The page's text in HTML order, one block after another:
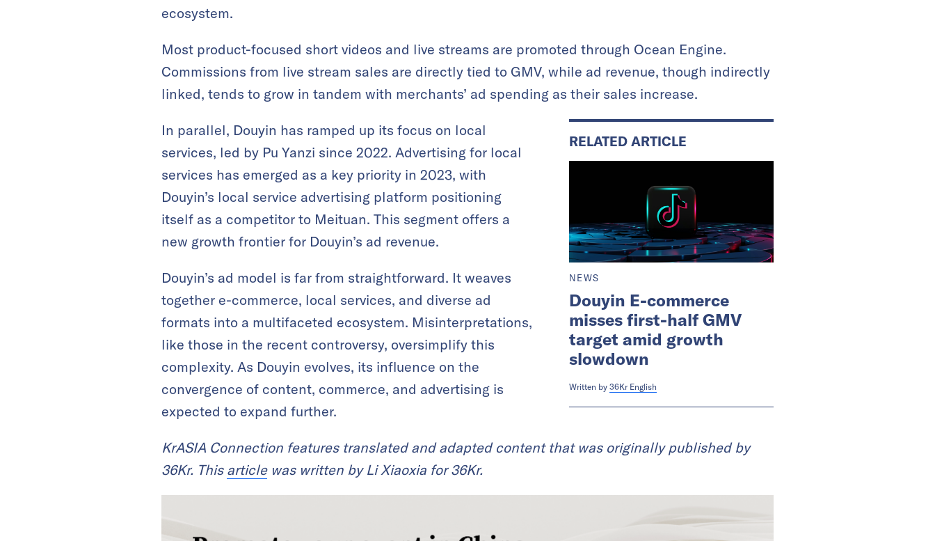
ecosystem.
Most product-focused short videos and live streams are promoted through Ocean Engine.
Commissions from live stream sales are directly tied to GMV, while ad revenue, though indirectly
linked, tends to grow in tandem with merchants’ ad spending as their sales increase.
RELATED ARTICLE
NEWS
Douyin E-commerce
misses first-half GMV
target amid growth
slowdown
Written by 36Kr English
In parallel, Douyin has ramped up its focus on local
services, led by Pu Yanzi since 2022. Advertising for local
services has emerged as a key priority in 2023, with
Douyin’s local service advertising platform positioning
itself as a competitor to Meituan. This segment offers a
new growth frontier for Douyin’s ad revenue.
Douyin’s ad model is far from straightforward. It weaves
together e-commerce, local services, and diverse ad
formats into a multifaceted ecosystem. Misinterpretations,
like those in the recent controversy, oversimplify this
complexity. As Douyin evolves, its influence on the
convergence of content, commerce, and advertising is
expected to expand further.
KrASIA Connection features translated and adapted content that was originally published by
36Kr. This articlewas written by Li Xiaoxia for 36Kr.